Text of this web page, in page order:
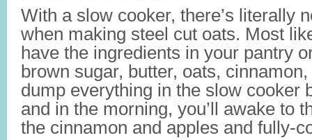
With a slow cooker, there’s literally
when making steel cut oats. Most
have the ingredients in your pantry
brown sugar, butter, oats,
dump everything in the slow cooker
and in the morning, you’ll awake to
the cinnamon and apples and fully-